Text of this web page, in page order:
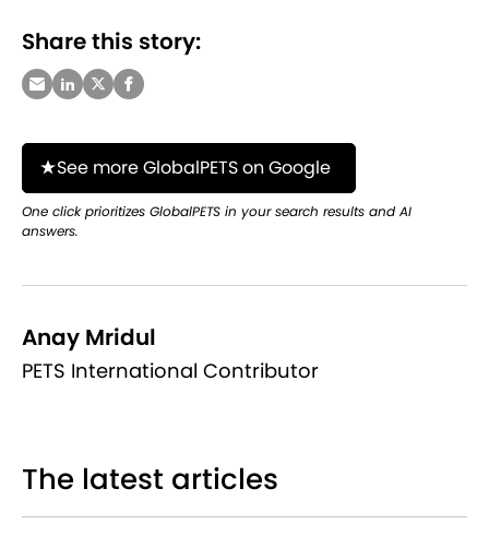
Share this story:
See more GlobalPETS on Google
One click prioritizes GlobalPETS in your search results and AI
answers.
Anay Mridul
PETS International Contributor
The latest articles